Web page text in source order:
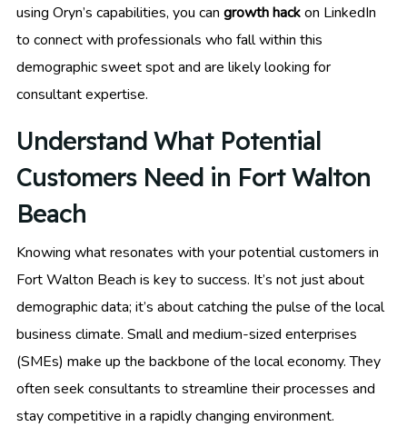
using Oryn’s capabilities, you can growth hackon LinkedIn
to connect with professionals who fall within this
demographic sweet spot and are likely looking for
consultant expertise.
Understand What Potential
Customers Need in Fort Walton
Beach
Knowing what resonates with your potential customers in
Fort Walton Beach is key to success. It’s not just about
demographic data; it’s about catching the pulse of the local
business climate. Small and medium-sized enterprises
(SMEs) make up the backbone of the local economy. They
often seek consultants to streamline their processes and
stay competitive in a rapidly changing environment.